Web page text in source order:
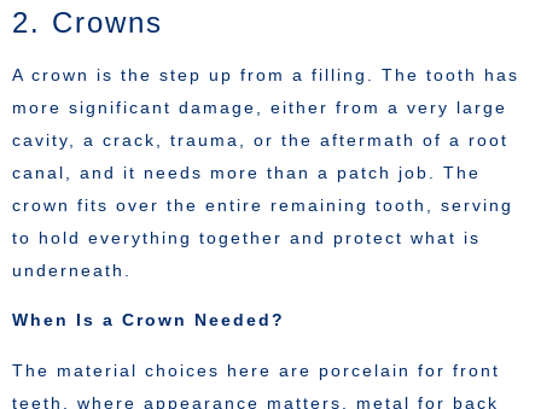
2. Crowns
A crown is the step up from a filling. The tooth has
more significant damage, either from a very large
cavity, a crack, trauma, or the aftermath of a root
canal, and it needs more than a patch job. The
crown fits over the entire remaining tooth, serving
to hold everything together and protect what is
underneath.
When Is a Crown Needed?
The material choices here are porcelain for front
teeth, where appearance matters, metal for back